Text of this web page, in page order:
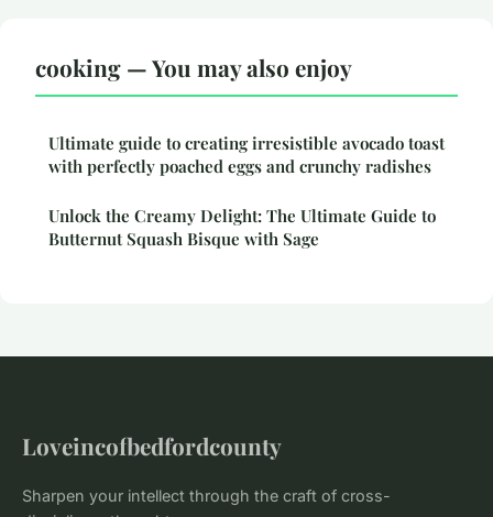
cooking — You may also enjoy
Ultimate guide to creating irresistible avocado toast
with perfectly poached eggs and crunchy radishes
Unlock the Creamy Delight: The Ultimate Guide to
Butternut Squash Bisque with Sage
Loveincofbedfordcounty
Sharpen your intellect through the craft of cross-